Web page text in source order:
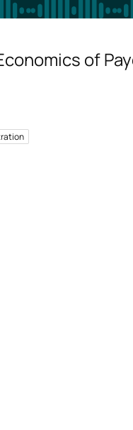
of